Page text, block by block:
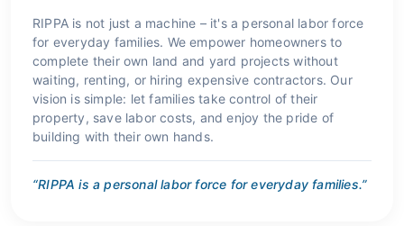
RIPPA is not just a machine – it's a personal labor force
for everyday families. We empower homeowners to
complete their own land and yard projects without
waiting, renting, or hiring expensive contractors. Our
vision is simple: let families take control of their
property, save labor costs, and enjoy the pride of
building with their own hands.
“RIPPA is a personal labor force for everyday families.”